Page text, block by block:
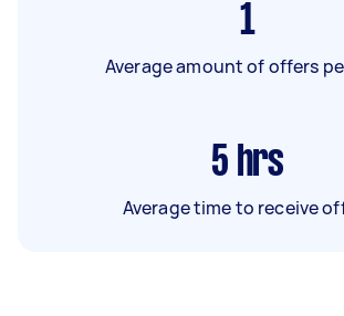
1
Average amount of offers
5 hrs
Average time to receive